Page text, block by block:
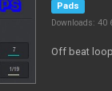
Pads
Downloads: 40
Off beat